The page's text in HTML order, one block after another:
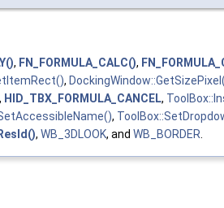
, FN_FORMULA_CALC(),
,
, HID_TBX_FORMULA_CANCEL,
,
, WB_3DLOOK, and WB_BORDER.